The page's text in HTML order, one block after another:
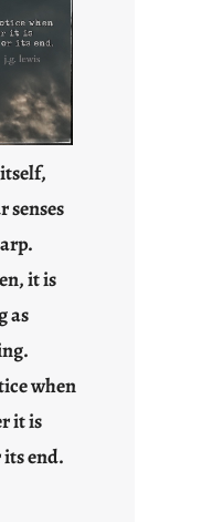
senses
it is
as
when
it is
end.